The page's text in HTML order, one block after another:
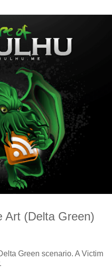
Art (Delta Green)
Green scenario. A Victim